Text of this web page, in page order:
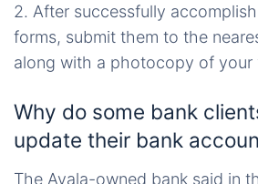
2. After successfully
forms, submit them to the
along with a photocopy of your
Why do some bank
update their bank
The Ayala-owned bank said in